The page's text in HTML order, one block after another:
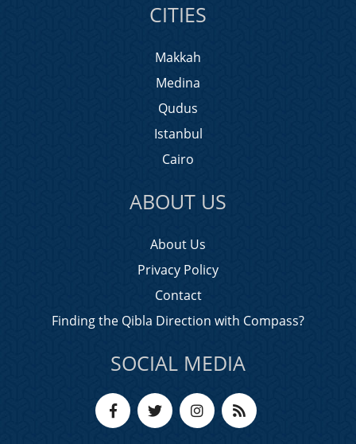
CITIES
Makkah
Medina
Qudus
Istanbul
Cairo
ABOUT US
About Us
Privacy Policy
Contact
Finding the Qibla Direction with Compass?
SOCIAL MEDIA